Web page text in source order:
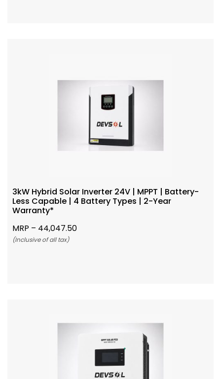
3kW Hybrid Solar Inverter 24V | MPPT | Battery-
Less Capable | 4 Battery Types | 2-Year
Warranty*
MRP – 44,047.50
(Inclusive of all tax)